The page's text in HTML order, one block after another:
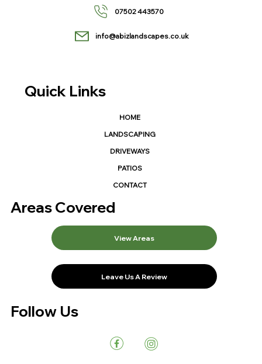
Quick Links
HOME
LANDSCAPING
DRIVEWAYS
PATIOS
CONTACT
Areas Covered
View Areas
Leave Us A Review
Follow Us
07502 443570
info@abizlandscapes.co.uk